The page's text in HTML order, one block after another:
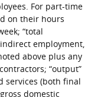
For part-time
on their hours
“total
employment,
above plus any
“output”
services (both final
domestic